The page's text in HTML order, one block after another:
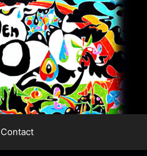
Contact